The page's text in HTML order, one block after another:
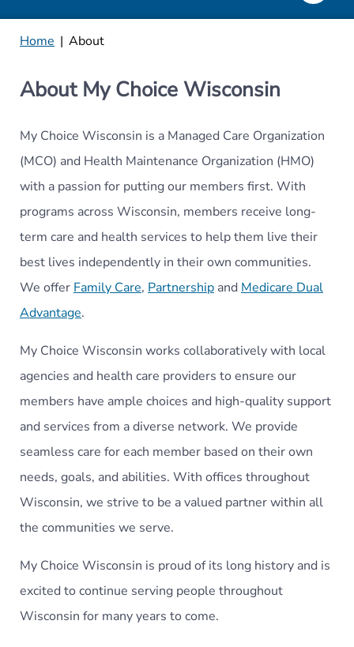
Home | About
About My Choice Wisconsin
My Choice Wisconsin is a Managed Care Organization
(MCO) and Health Maintenance Organization (HMO)
with a passion for putting our members first. With
programs across Wisconsin, members receive long-
term care and health services to help them live their
best lives independently in their own communities.
We offer Family Care, Partnership and Medicare Dual
Advantage.
My Choice Wisconsin works collaboratively with local
agencies and health care providers to ensure our
members have ample choices and high-quality support
and services from a diverse network. We provide
seamless care for each member based on their own
needs, goals, and abilities. With offices throughout
Wisconsin, we strive to be a valued partner within all
the communities we serve.
My Choice Wisconsin is proud of its long history and is
excited to continue serving people throughout
Wisconsin for many years to come.